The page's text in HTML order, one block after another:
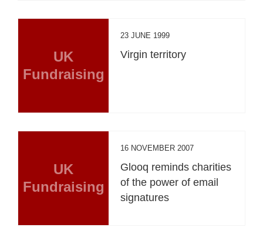
UK
Fundraising
23 JUNE 1999
Virgin territory
UK
Fundraising
16 NOVEMBER 2007
Glooq reminds charities
of the power of email
signatures